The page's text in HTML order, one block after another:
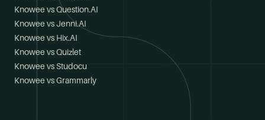
Knowee vs Question.AI
Knowee vs Jenni.AI
Knowee vs Hix.AI
Knowee vs Quizlet
Knowee vs Studocu
Knowee vs Grammarly